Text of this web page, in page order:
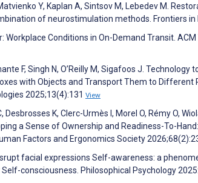
Y, Kaplan A, Sintsov M, Lebedev M.
of neurostimulation methods. Frontiers in
Workplace Conditions in On-Demand Transit.
F, Singh N, O’Reilly M, Sigafoos J. Technology
with Objects and Transport Them to Different
2025;13(4):131 View
Desbrosses K, Clerc-Urmès I, Morel O, Rémy O,
a Sense of Ownership and Readiness-To-
Factors and Ergonomics Society
facial expressions Self-awareness: a
consciousness. Philosophical Psychology